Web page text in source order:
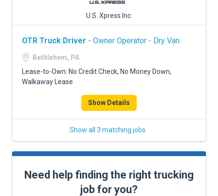
U.S. Xpress Inc.
OTR Truck Driver - Owner Operator - Dry Van
Bethlehem, PA
Lease-to-Own: No Credit Check, No Money Down,
Walkaway Lease
Show Details
Show all 3 matching jobs
Need help finding the right trucking
job for you?